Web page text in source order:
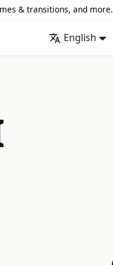
& transitions, and more.
English